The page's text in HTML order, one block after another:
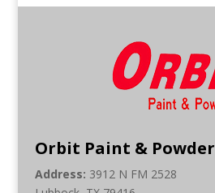
Orbit Paint & Powder
Address: 3912 N FM 2528